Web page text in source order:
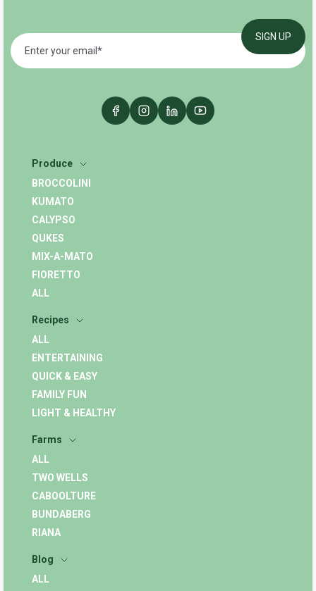
Produce
BROCCOLINI
KUMATO
CALYPSO
QUKES
MIX-A-MATO
FIORETTO
ALL
Recipes
ALL
ENTERTAINING
QUICK & EASY
FAMILY FUN
LIGHT & HEALTHY
Farms
ALL
TWO WELLS
CABOOLTURE
BUNDABERG
RIANA
Blog
ALL